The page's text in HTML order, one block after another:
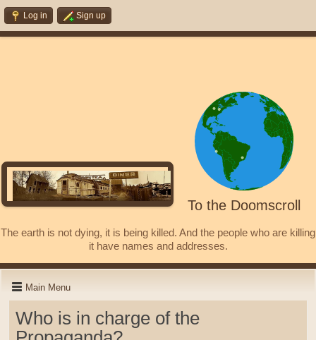
Log in Sign up
To the Doomscroll
The earth is not dying, it is being killed. And the people who are killing
it have names and addresses.
Main Menu
Who is in charge of the